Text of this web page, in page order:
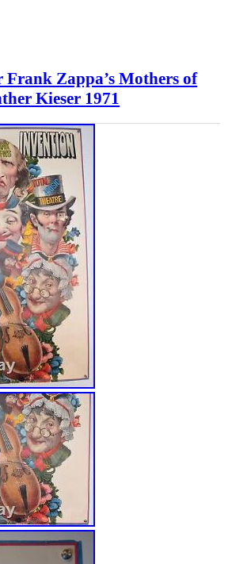
Frank Zappa’s Mothers of
Kieser 1971